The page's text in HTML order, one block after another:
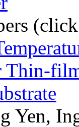
Thin-
Yen,